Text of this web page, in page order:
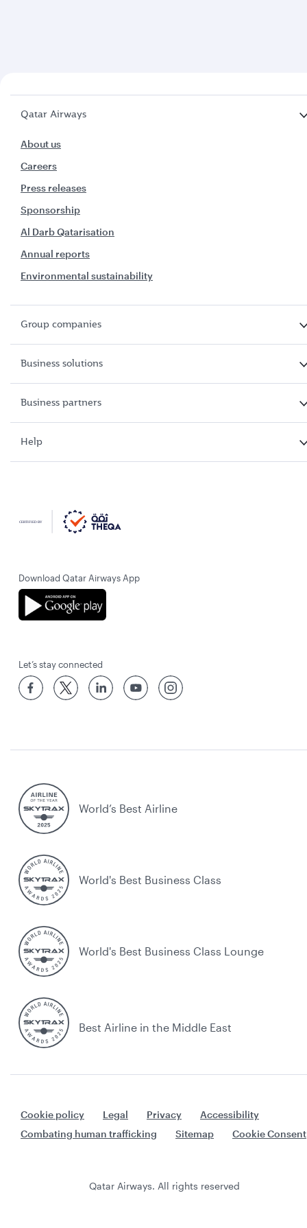
Qatar Airways
About us
Careers
Press releases
Sponsorship
Al Darb Qatarisation
Annual reports
Environmental sustainability
Group companies
Business solutions
Business partners
Help
Download Qatar Airways App
Let’s stay connected
World’s Best Airline
World's Best Business Class
World's Best Business Class Lounge
Best Airline in the Middle East
Cookie policy Legal Privacy
Accessibility
Combating human trafficking
Sitemap Cookie Consent
Qatar Airways. All rights reserved